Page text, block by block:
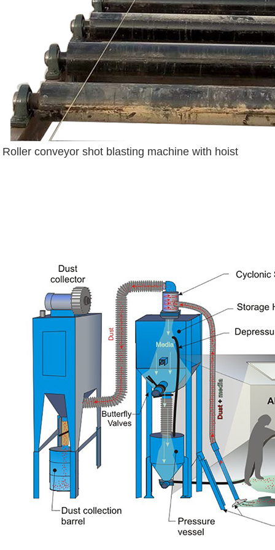
Roller conveyor shot blasting machine with hoist